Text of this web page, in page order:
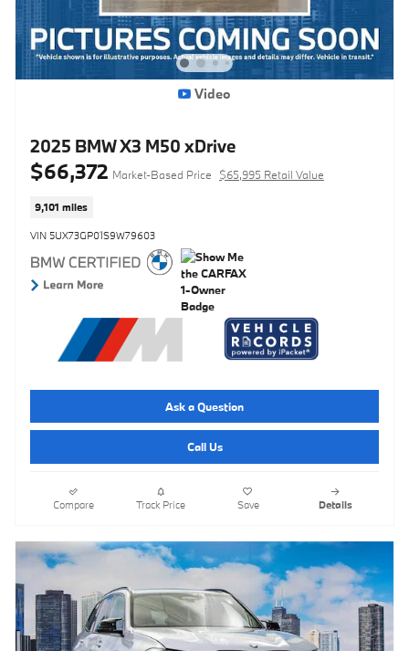
Video
2025 BMW X3 M50 xDrive
$66,372 Market-Based Price $65,995 Retail Value
9,101 miles
VIN 5UX73GP01S9W79603
Ask a Question
Call Us
Compare Track Price Save Details